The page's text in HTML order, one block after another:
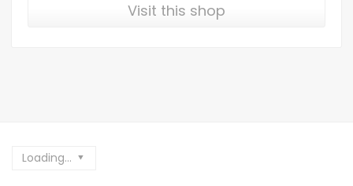
Visit this shop
Loading...